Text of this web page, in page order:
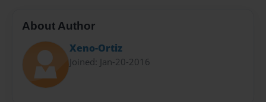
About Author
Xeno-Ortiz
Joined: Jan-20-2016